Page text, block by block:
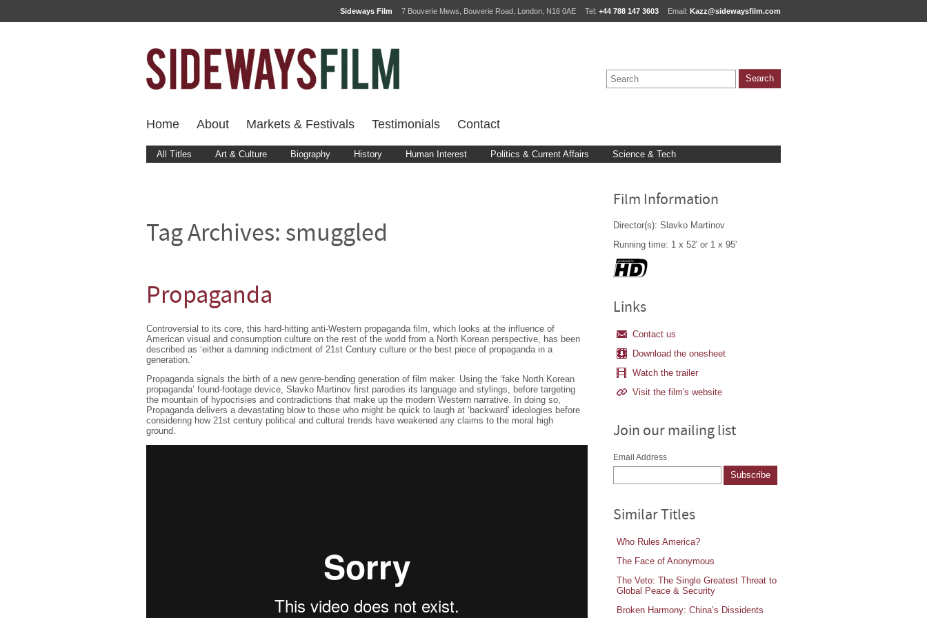
Sideways Film 7 Bouverie Mews, Bouverie Road, London, N16 0AE Tel: +44 788 147 3603 Email: Kazz@sidewaysfilm.com
Home About Markets & Festivals Testimonials Contact
All Titles Art & Culture Biography History Human Interest Politics & Current Affairs Science & Tech
Tag Archives: smuggled
Propaganda
Controversial to its core, this hard-hitting anti-Western propaganda film, which looks at the influence of
American visual and consumption culture on the rest of the world from a North Korean perspective, has been
described as ‘either a damning indictment of 21st Century culture or the best piece of propaganda in a
generation.’
Propaganda signals the birth of a new genre-bending generation of film maker. Using the ‘fake North Korean
propaganda’ found-footage device, Slavko Martinov first parodies its language and stylings, before targeting
the mountain of hypocrisies and contradictions that make up the modern Western narrative. In doing so,
Propaganda delivers a devastating blow to those who might be quick to laugh at ‘backward’ ideologies before
considering how 21st century political and cultural trends have weakened any claims to the moral high
ground.
Film Information
Director(s): Slavko Martinov
Running time: 1 x 52' or 1 x 95'
Links
Contact us
Download the onesheet
Watch the trailer
Visit the film's website
Join our mailing list
Email Address
Similar Titles
Who Rules America?
The Face of Anonymous
The Veto: The Single Greatest Threat to
Global Peace & Security
Broken Harmony: China’s Dissidents